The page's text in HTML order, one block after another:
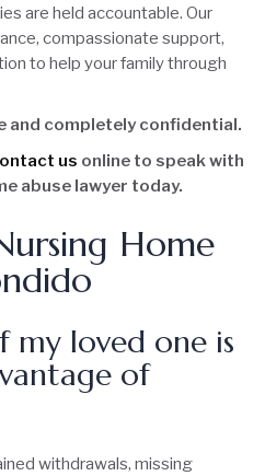
are held accountable. Our
compassionate support,
to help your family through
and completely confidential.
us online to speak with
abuse lawyer today.
Home
my loved one is
of
withdrawals, missing